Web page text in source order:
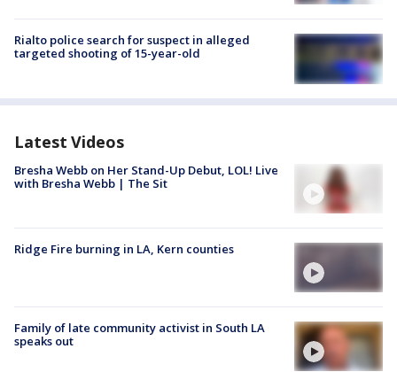
Rialto police search for suspect in alleged
targeted shooting of 15-year-old
Latest Videos
Bresha Webb on Her Stand-Up Debut, LOL! Live
with Bresha Webb | The Sit
Ridge Fire burning in LA, Kern counties
Family of late community activist in South LA
speaks out